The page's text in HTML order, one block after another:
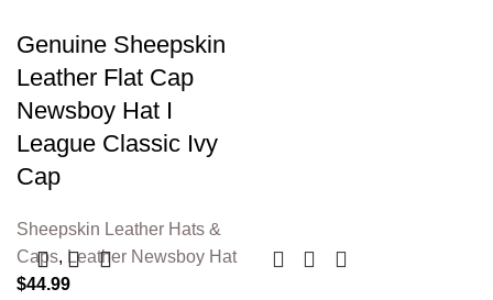
Genuine Sheepskin
Leather Flat Cap
Newsboy Hat I
League Classic Ivy
Cap
Sheepskin Leather Hats &
Caps, Leather Newsboy Hat
$44.99